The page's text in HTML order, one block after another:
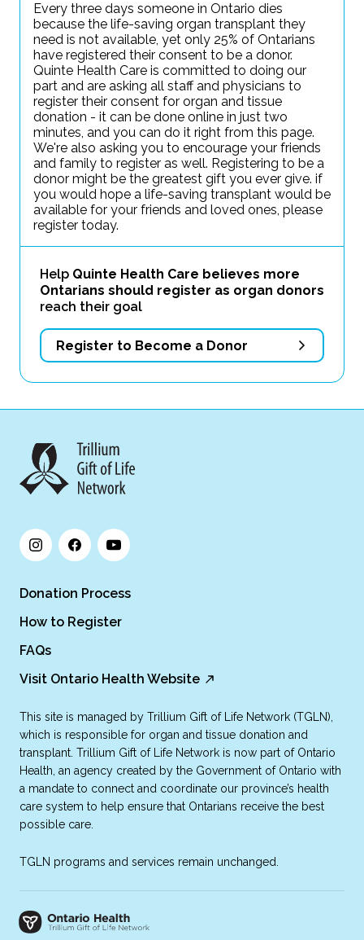
Every three days someone in Ontario dies
because the life-saving organ transplant they
need is not available, yet only 25% of Ontarians
have registered their consent to be a donor.
Quinte Health Care is committed to doing our
part and are asking all staff and physicians to
register their consent for organ and tissue
donation - it can be done online in just two
minutes, and you can do it right from this page.
We're also asking you to encourage your friends
and family to register as well. Registering to be a
donor might be the greatest gift you ever give. if
you would hope a life-saving transplant would be
available for your friends and loved ones, please
register today.
Help Quinte Health Care believes more
Ontarians should register as organ donors
reach their goal
Register to Become a Donor
Donation Process
How to Register
FAQs
Visit Ontario Health Website
This site is managed by Trillium Gift of Life Network (TGLN),
which is responsible for organ and tissue donation and
transplant. Trillium Gift of Life Network is now part of Ontario
Health, an agency created by the Government of Ontario with
a mandate to connect and coordinate our province’s health
care system to help ensure that Ontarians receive the best
possible care.
TGLN programs and services remain unchanged.